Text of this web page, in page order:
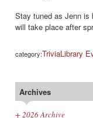
Stay tuned as Jenn is
will take place after
category:TriviaLibrary
Archives
+2026 Archive